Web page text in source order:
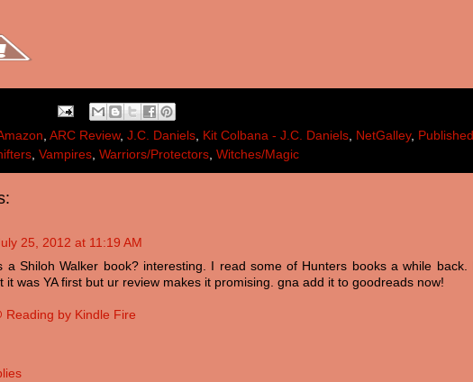
, ARC Review, J.C. Daniels, Kit Colbana - J.C. Daniels, NetGalley, Published
, Vampires, Warriors/Protectors, Witches/Magic
25, 2012 at 11:19 AM
a Shiloh Walker book? interesting. I read some of Hunters books a while back. I
it was YA first but ur review makes it promising. gna add it to goodreads now!
Reading by Kindle Fire